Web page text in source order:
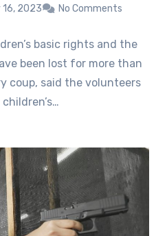
16, 2023 No Comments
basic rights and the
been lost for more than
coup, said the volunteers